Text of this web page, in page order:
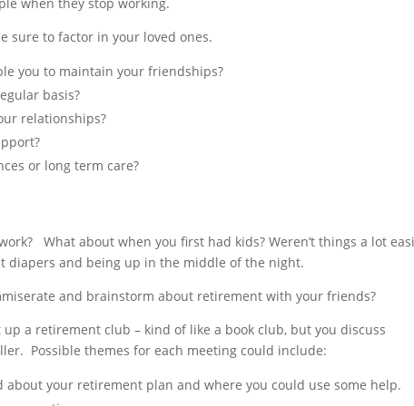
sure to factor in your loved ones.
you to maintain your friendships?
basis?
relationships?
or long term care?
What about when you first had kids? Weren’t things a lot
diapers and being up in the middle of the night.
and brainstorm about retirement with your friends?
a retirement club – kind of like a book club, but you discuss
Possible themes for each meeting could include:
your retirement plan and where you could use some help.